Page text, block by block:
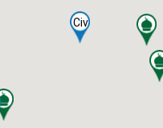
Civ